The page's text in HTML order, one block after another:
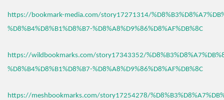
https://bookmark-media.com/story17271314/
%D8%B4%D8%B1%D8%B7-%D8%A8%D9%86%D8%AF%DB%8C
https://wildbookmarks.com/story17343352/
%D8%B4%D8%B1%D8%B7-%D8%A8%D9%86%D8%AF%DB%8C
https://meshbookmarks.com/story17254278/